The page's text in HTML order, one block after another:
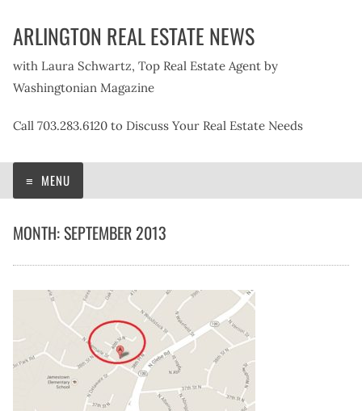
ARLINGTON REAL ESTATE NEWS
with Laura Schwartz, Top Real Estate Agent by
Washingtonian Magazine
Call 703.283.6120 to Discuss Your Real Estate Needs
MENU
MONTH:SEPTEMBER 2013